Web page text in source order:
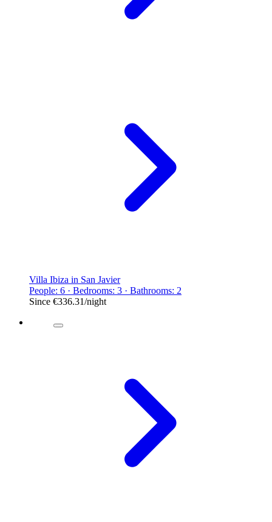
Villa Ibiza in San Javier
People: 6 · Bedrooms: 3 · Bathrooms: 2
Since €336.31/night